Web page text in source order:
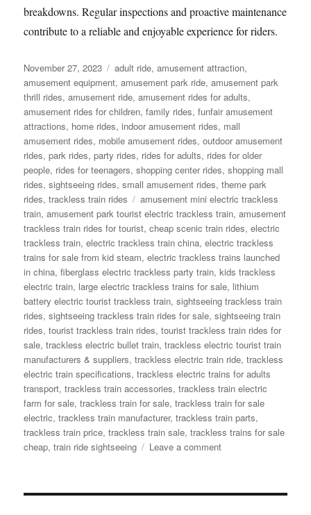
breakdowns. Regular inspections and proactive maintenance
contribute to a reliable and enjoyable experience for riders.
Posted
on
November 27, 2023 Categories
adult ride,amusement attraction,
amusement equipment,amusement park ride,amusement park
thrill rides,amusement ride,amusement rides for adults,
amusement rides for children,family rides,funfair amusement
attractions, home rides,indoor amusement rides, mall
amusement rides, mobile amusement rides,outdoor amusement
rides,park rides,party rides, rides for adults, rides for older
people, rides for teenagers,shopping center rides,shopping mall
rides,sightseeing rides,small amusement rides,theme park
rides,trackless train rides Tags
amusement mini electric trackless
train,amusement park tourist electric trackless train,amusement
trackless train rides for tourist,cheap scenic train rides,electric
trackless train,electric trackless train china,electric trackless
trains for sale from kid steam,electric trackless trains launched
in china,fiberglass electric trackless party train,kids trackless
electric train, large electric trackless trains for sale, lithium
battery electric tourist trackless train,sightseeing trackless train
rides,sightseeing trackless train rides for sale,sightseeing train
rides,tourist trackless train rides,tourist trackless train rides for
sale,trackless electric bullet train,trackless electric tourist train
manufacturers & suppliers,trackless electric train ride,trackless
electric train specifications,trackless electric trains for adults
transport,trackless train accessories,trackless train electric
farm for sale,trackless train for sale,trackless train for sale
electric,trackless train manufacturer,trackless train parts,
trackless train price,trackless train sale,trackless trains for sale
cheap,train ride sightseeing Leave a commenton
Correctly